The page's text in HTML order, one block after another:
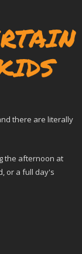
there are literally
the afternoon at
or a full day's